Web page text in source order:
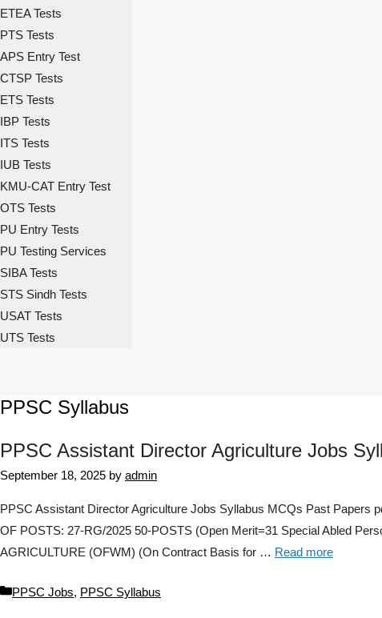
ETEA Tests
PTS Tests
APS Entry Test
CTSP Tests
ETS Tests
IBP Tests
ITS Tests
IUB Tests
KMU-CAT Entry Test
OTS Tests
PU Entry Tests
PU Testing Services
SIBA Tests
STS Sindh Tests
USAT Tests
UTS Tests
PPSC Syllabus
PPSC Assistant Director Agriculture Jobs
September 18, 2025 by admin
PPSC Assistant Director Agriculture Jobs Syllabus MCQs Past Papers
OF POSTS: 27-RG/2025 50-POSTS (Open Merit=31 Special Abled
AGRICULTURE (OFWM) (On Contract Basis for … Read more
Categories
PPSC Jobs, PPSC Syllabus